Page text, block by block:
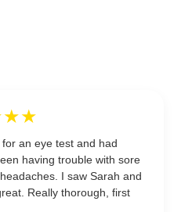
an eye test and had
having trouble with sore
I saw Sarah and
Really thorough, first